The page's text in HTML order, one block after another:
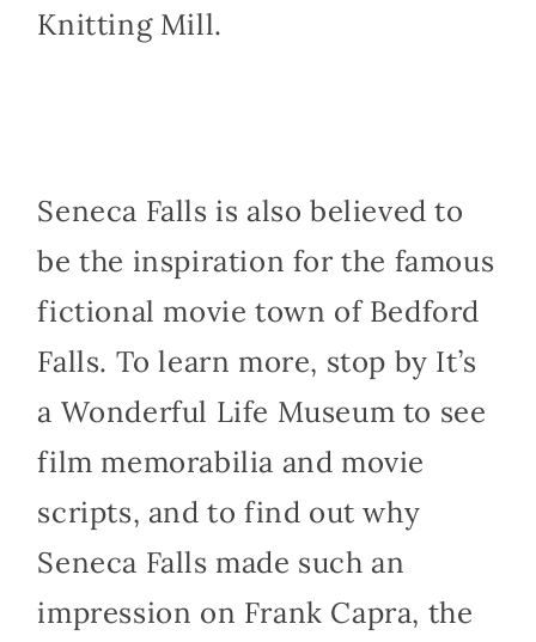
Knitting Mill.
Seneca Falls is also believed to
be the inspiration for the famous
fictional movie town of Bedford
Falls. To learn more, stop by It’s
a Wonderful Life Museum to see
film memorabilia and movie
scripts, and to find out why
Seneca Falls made such an
impression on Frank Capra, the